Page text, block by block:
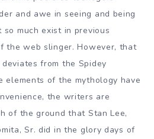
and awe in seeing and being
so much exist in previous
the web slinger. However, that
from the Spidey
elements of the mythology have
the writers are
of the ground that Stan Lee,
Sr. did in the glory days of